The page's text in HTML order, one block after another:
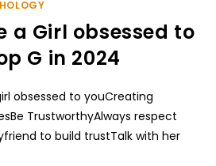
a Girl obsessed to
G in 2024
obsessed to youCreating
TrustworthyAlways respect
to build trustTalk with her